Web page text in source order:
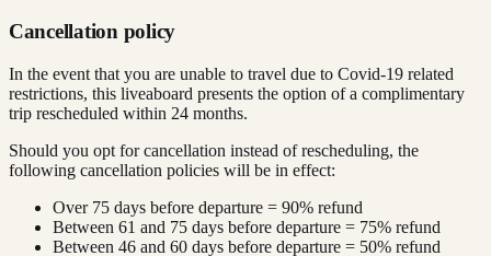
Cancellation policy
In the event that you are unable to travel due to Covid-19 related
restrictions, this liveaboard presents the option of a complimentary
trip rescheduled within 24 months.
Should you opt for cancellation instead of rescheduling, the
following cancellation policies will be in effect:
Over 75 days before departure = 90% refund
Between 61 and 75 days before departure = 75% refund
Between 46 and 60 days before departure = 50% refund